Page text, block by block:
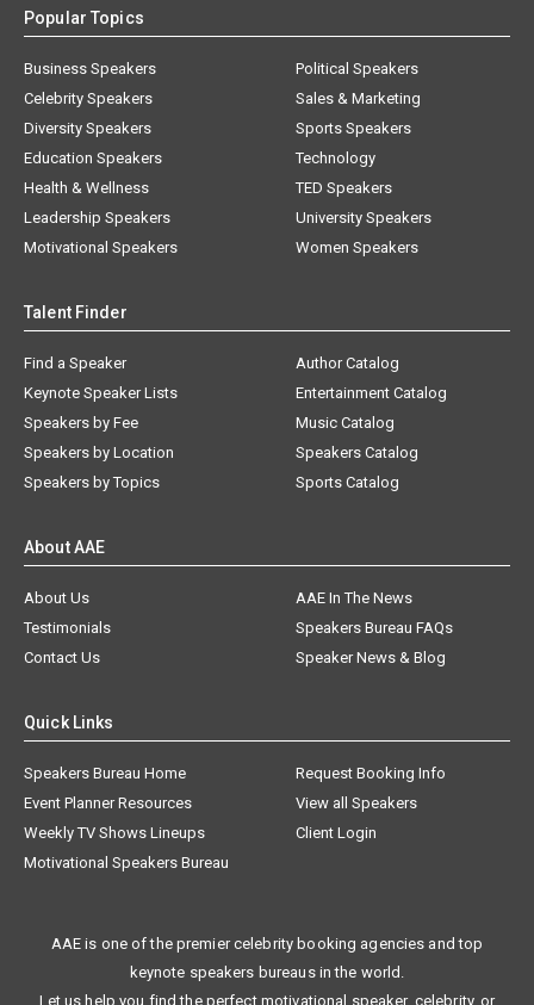
Popular Topics
Business Speakers
Celebrity Speakers
Diversity Speakers
Education Speakers
Health & Wellness
Leadership Speakers
Motivational Speakers
Political Speakers
Sales & Marketing
Sports Speakers
Technology
TED Speakers
University Speakers
Women Speakers
Talent Finder
Find a Speaker
Keynote Speaker Lists
Speakers by Fee
Speakers by Location
Speakers by Topics
Author Catalog
Entertainment Catalog
Music Catalog
Speakers Catalog
Sports Catalog
About AAE
About Us
AAE In The News
Testimonials
Speakers Bureau FAQs
Contact Us
Speaker News & Blog
Quick Links
Speakers Bureau Home
Request Booking Info
Event Planner Resources
View all Speakers
Weekly TV Shows Lineups
Client Login
Motivational Speakers Bureau
AAE is one of the premier celebrity booking agencies and top
keynote speakers bureaus in the world.
Let us help you find the perfect motivational speaker, celebrity, or